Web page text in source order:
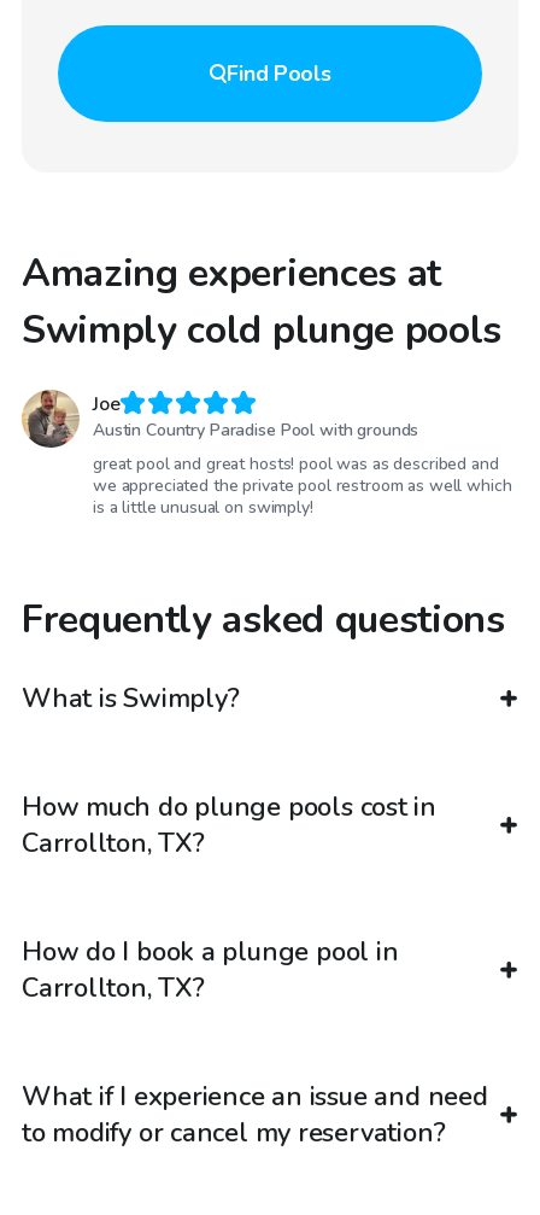
Find Pools
Amazing experiences at
Swimply cold plunge pools
Joe
Austin Country Paradise Pool with grounds
great pool and great hosts! pool was as described and
we appreciated the private pool restroom as well which
is a little unusual on swimply!
Frequently asked questions
What is Swimply?
How much do plunge pools cost in
Carrollton, TX?
How do I book a plunge pool in
Carrollton, TX?
What if I experience an issue and need
to modify or cancel my reservation?